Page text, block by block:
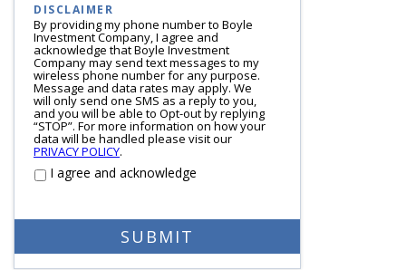
DISCLAIMER
By providing my phone number to Boyle
Investment Company, I agree and
acknowledge that Boyle Investment
Company may send text messages to my
wireless phone number for any purpose.
Message and data rates may apply. We
will only send one SMS as a reply to you,
and you will be able to Opt-out by replying
“STOP”. For more information on how your
data will be handled please visit our
PRIVACY POLICY.
I agree and acknowledge